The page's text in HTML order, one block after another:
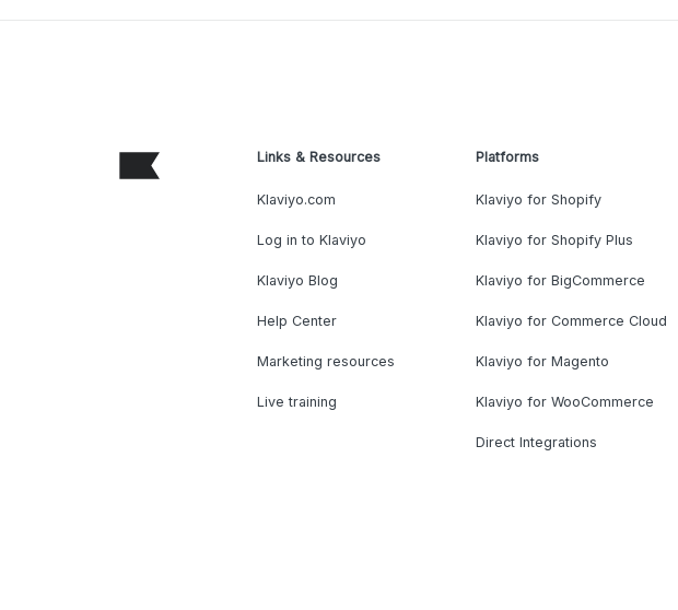
Links & Resources
Klaviyo.com
Log in to Klaviyo
Klaviyo Blog
Help Center
Marketing resources
Live training
Platforms
Klaviyo for Shopify
Klaviyo for Shopify Plus
Klaviyo for BigCommerce
Klaviyo for Commerce Cloud
Klaviyo for Magento
Klaviyo for WooCommerce
Direct Integrations